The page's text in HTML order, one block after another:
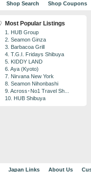
Shop Search Shop Coupons
Most Popular Listings
1. HUB Group
2. Seamon Ginza
3. Barbacoa Grill
4. T.G.I. Fridays Shibuya
5. KIDDY LAND
6. Aya (Kyoto)
7. Nirvana New York
8. Seamon Nihonbashi
9. Across･No1 Travel Sh...
10. HUB Shibuya
Japan Links About Us